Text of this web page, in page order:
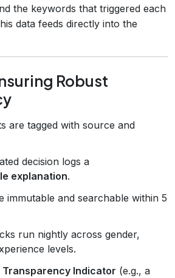
the keywords that triggered each
data feeds directly into the
Robust
are tagged with source and
decision logs a
explanation.
immutable and searchable within 5
run nightly across gender,
levels.
Transparency Indicator (e.g., a